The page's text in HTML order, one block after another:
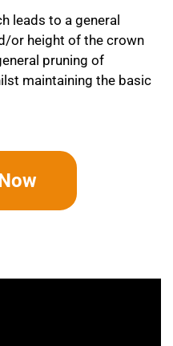
leads to a general
or height of the crown
pruning of
maintaining the basic